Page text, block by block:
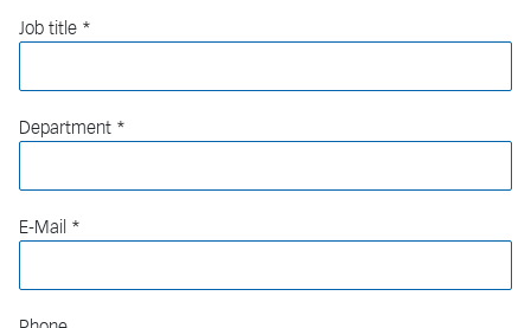
Job title
Department
E-Mail